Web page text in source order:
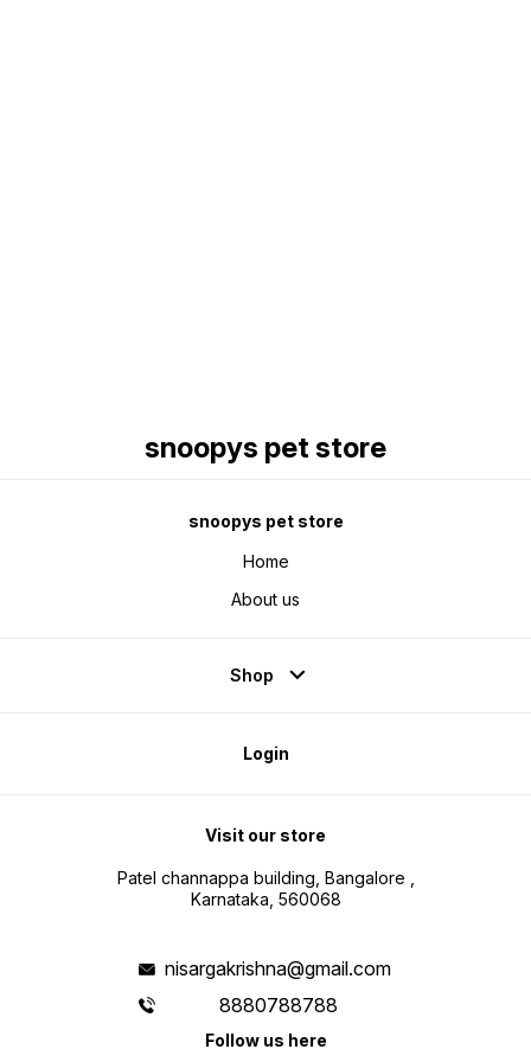
snoopys pet store
snoopys pet store
Home
About us
Shop
Login
Visit our store
Patel channappa building, Bangalore ,
Karnataka, 560068
nisargakrishna@gmail.com
8880788788
Follow us here